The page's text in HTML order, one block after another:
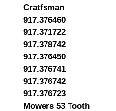
Cratfsman
917.376460
917.371722
917.378742
917.376450
917.376741
917.376742
917.376723
Mowers 53 Tooth